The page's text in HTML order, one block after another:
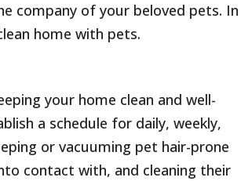
company of your beloved pets. In
home with pets.
your home clean and well-
a schedule for daily, weekly,
or vacuuming pet hair-prone
contact with, and cleaning their